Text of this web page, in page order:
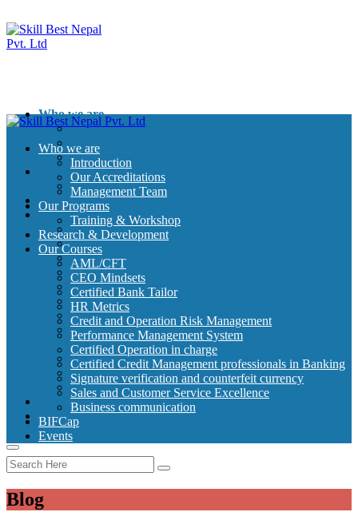
Who we are
Introduction
Management Team
Our Programs
Training & Workshop
Research & Development
Our Courses
AML/CFT
CEO Mindsets
Certified Bank Tailor
HR Metrics
Credit and Operation Risk Management
Performance Management System
Certified Operation in charge
Certified Credit Management professionals in
Banking
Signature verification and counterfeit currency
Sales and Customer Service Excellence
Business communication
BIFCap
Events
Who we are
Introduction
Our Accreditations
Management Team
Our Programs
Training & Workshop
Research & Development
Our Courses
AML/CFT
CEO Mindsets
Certified Bank Tailor
HR Metrics
Credit and Operation Risk Management
Performance Management System
Certified Operation in charge
Certified Credit Management professionals in Banking
Signature verification and counterfeit currency
Sales and Customer Service Excellence
Business communication
BIFCap
Events
Blog